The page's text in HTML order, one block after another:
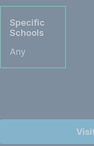
Specific
Schools
Any